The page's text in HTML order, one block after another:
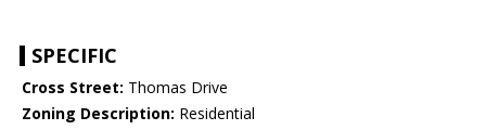
SPECIFIC
Cross Street: Thomas Drive
Zoning Description: Residential